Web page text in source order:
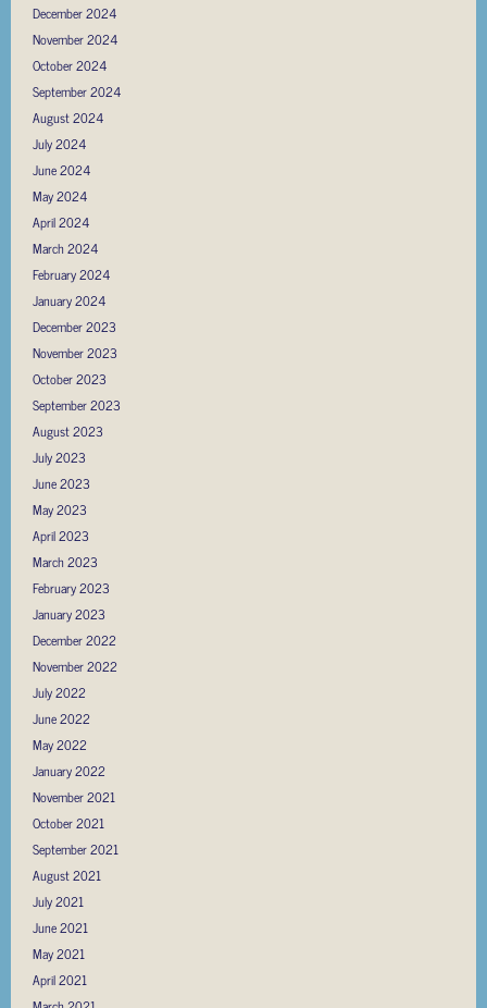
December 2024
November 2024
October 2024
September 2024
August 2024
July 2024
June 2024
May 2024
April 2024
March 2024
February 2024
January 2024
December 2023
November 2023
October 2023
September 2023
August 2023
July 2023
June 2023
May 2023
April 2023
March 2023
February 2023
January 2023
December 2022
November 2022
July 2022
June 2022
May 2022
January 2022
November 2021
October 2021
September 2021
August 2021
July 2021
June 2021
May 2021
April 2021